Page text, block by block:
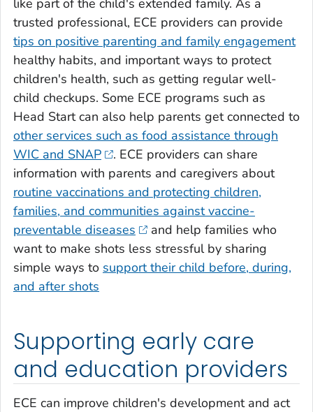
like part of the child's extended family. As a
trusted professional, ECE providers can provide
tips on positive parenting and family engagement
healthy habits, and important ways to protect
children's health, such as getting regular well-
child checkups. Some ECE programs such as
Head Start can also help parents get connected to
other services such as food assistance through
WIC and SNAP
. ECE providers can share
information with parents and caregivers about
routine vaccinations and protecting children,
families, and communities against vaccine-
preventable diseases
and help families who
want to make shots less stressful by sharing
simple ways to support their child before, during,
and after shots
Supporting early care
and education providers
ECE can improve children's development and act